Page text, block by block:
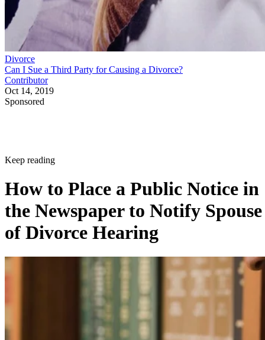
Divorce
Can I Sue a Third Party for Causing a Divorce?
Contributor
Oct 14, 2019
Sponsored
Keep reading
How to Place a Public Notice in
the Newspaper to Notify Spouse
of Divorce Hearing